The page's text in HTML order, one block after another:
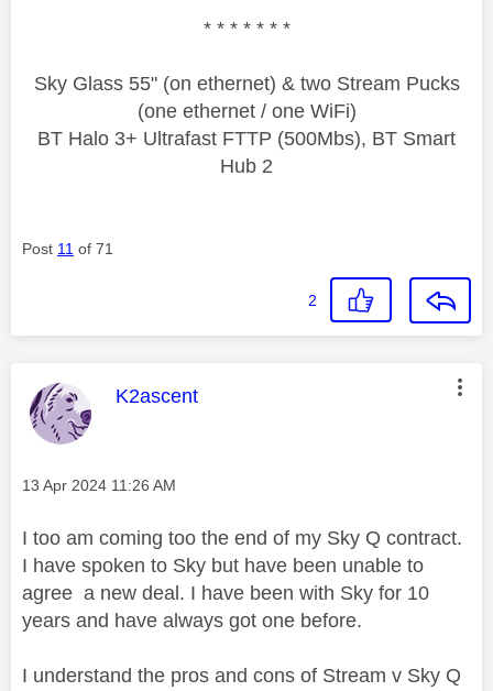
* * * * * * *
Sky Glass 55" (on ethernet) & two Stream Pucks
(one ethernet / one WiFi)
BT Halo 3+ Ultrafast FTTP (500Mbs), BT Smart
Hub 2
Post 11 of 71
2
This message was authored by:
K2ascent
Message posted on
‎13 Apr 2024 11:26 AM
I too am coming too the end of my Sky Q contract.
I have spoken to Sky but have been unable to
agree a new deal. I have been with Sky for 10
years and have always got one before.
I understand the pros and cons of Stream v Sky Q